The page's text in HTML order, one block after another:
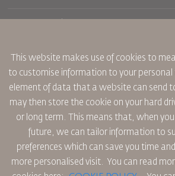
Viaggiare in Gravidanza
Domande Frequenti
Bisogni Speciali
oneworld
Piano di Accessibilita' e Processo di
Prenotazione ferroviaria
Noleggio Auto
RJ Unlimited
Offerta Studenti
Tikram
Sistemazione in Transito
Su Di Noi
Fai Pubblicità con noi
Lavora con Noi
Notizia
Informativa Sulla Privacy
Uffici RJ
commenti
This website makes use of cookies to
to customise information to your personal
element of data that a website can send
may then store the cookie on your hard
or long term. This means that, when
future, we can tailor information to
preferences which can save you time
more personalised visit. You can read